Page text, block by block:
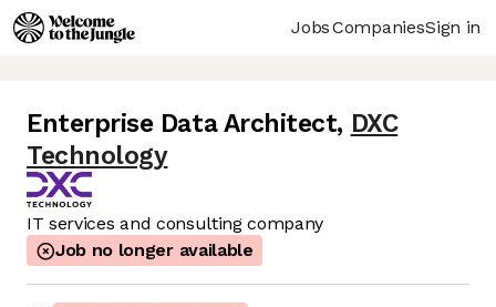
JobsCompaniesSign in
Enterprise Data Architect, DXC
Technology
IT services and consulting company
Job no longer available